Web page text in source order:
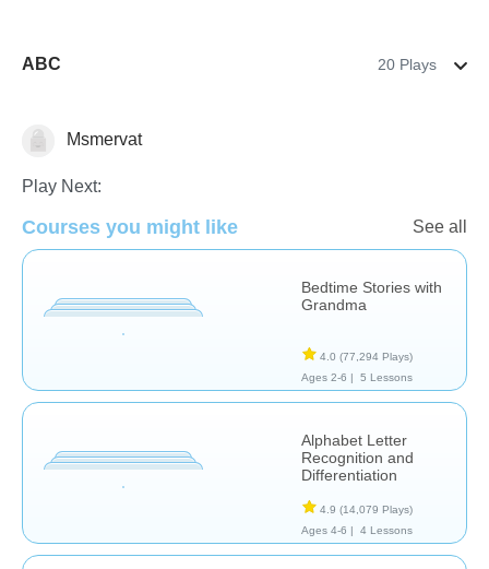
ABC 20 Plays
Fractions Learn English (ESL)
Msmervat
Play Next:
Courses you might like See all
Bedtime Stories with
Grandma
4.0 (77,294 Plays)
Ages 2-6 |
5 Lessons
Alphabet Letter
Recognition and
Differentiation
4.9 (14,079 Plays)
Ages 4-6 |
4 Lessons